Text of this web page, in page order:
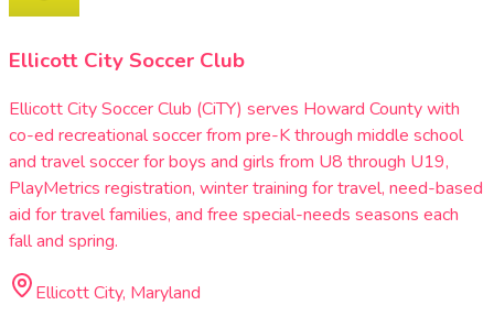
Ellicott City Soccer Club
Ellicott City Soccer Club (CiTY) serves Howard County with
co-ed recreational soccer from pre-K through middle school
and travel soccer for boys and girls from U8 through U19,
PlayMetrics registration, winter training for travel, need-based
aid for travel families, and free special-needs seasons each
fall and spring.
Ellicott City, Maryland